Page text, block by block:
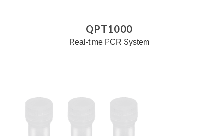
QPT1000
Real-time PCR System